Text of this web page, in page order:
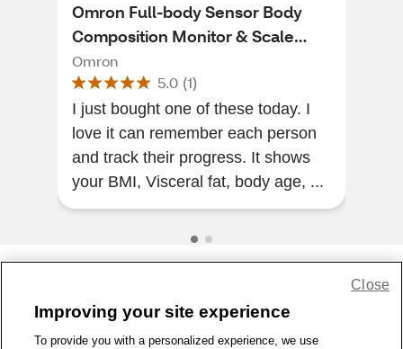
Omron Full-body Sensor Body
Composition Monitor & Scale
With 7 Fitness Indicators and 90
Day Memory
Omron
5.0 (1)
I just bought one of these today. I
love it can remember each person
and track their progress. It shows
your BMI, Visceral fat, body age, ...
Improving your site experience
To provide you with a personalized experience, we use
Close